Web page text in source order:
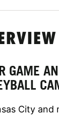
GAME
City